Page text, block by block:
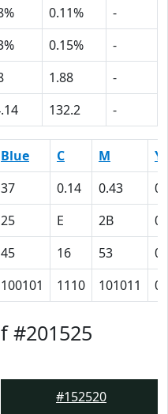
0.11%
-
0.15%
-
1.88
-
132.2 -
Blue C M
Y
37 0.14 0.43
0
25 E 2B
0
45 16 53
0
100101 1110 101011 0
#201525
#152520